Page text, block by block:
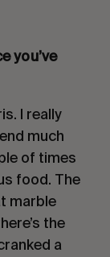
you’ve
I really
much
of times
food. The
marble
the
a